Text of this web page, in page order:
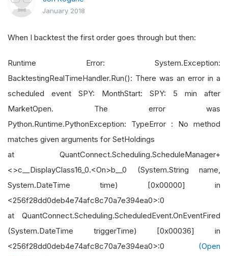
January 2018
When I backtest the first order goes through but then:
Runtime Error: System.Exception:
BacktestingRealTimeHandler.Run(): There was an error in a
scheduled event SPY: MonthStart: SPY: 5 min after
MarketOpen. The error was
Python.Runtime.PythonException: TypeError : No method
matches given arguments for SetHoldings
at QuantConnect.Scheduling.ScheduleManager+
<>c__DisplayClass16_0.<On>b__0 (System.String name,
System.DateTime time) [0x00000] in
<256f28dd0deb4e74afc8c70a7e394ea0>:0
at QuantConnect.Scheduling.ScheduledEvent.OnEventFired
(System.DateTime triggerTime) [0x00036] in
<256f28dd0deb4e74afc8c70a7e394ea0>:0 (Open